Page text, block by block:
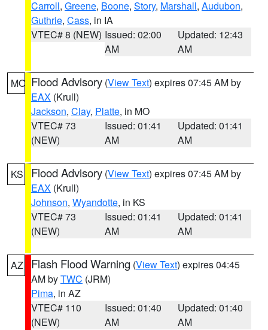
Carroll, Greene, Boone, Story, Marshall, Audubon,
Guthrie, Cass, in IA
VTEC# 8 (NEW) Issued: 02:00
AM
Updated: 12:43
AM
MO Flood Advisory (View Text) expires 07:45 AM by
EAX (Krull)
Jackson, Clay, Platte, in MO
VTEC# 73
(NEW)
Issued: 01:41
AM
Updated: 01:41
AM
KS Flood Advisory (View Text) expires 07:45 AM by
EAX (Krull)
Johnson, Wyandotte, in KS
VTEC# 73
(NEW)
Issued: 01:41
AM
Updated: 01:41
AM
AZ Flash Flood Warning (View Text) expires 04:45
AM byTWC (JRM)
Pima, in AZ
VTEC# 110
(NEW)
Issued: 01:40
AM
Updated: 01:40
AM